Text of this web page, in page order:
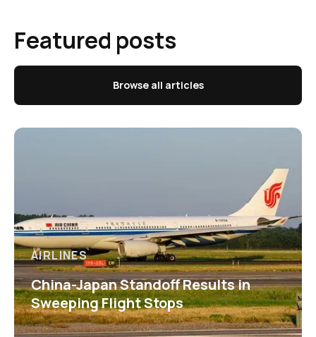
Featured posts
Browse all articles
AIRLINES
China-Japan Standoff Results in
Sweeping Flight Stops